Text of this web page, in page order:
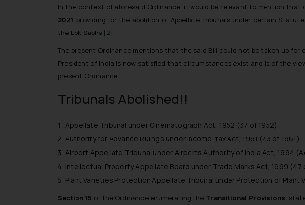
In the context of aforesaid Ordinance, it would be relevant to mention that
2021, providing for the abolition of Appellate Tribunals under certain
the Lok Sabha [2].
The present Ordinance mentions that the said Bill could not be taken up for
President of India is now satisfied that circumstances exist and is of the
present Ordinance.
Tribunals Abolished!!
Appellate Tribunal under Cinematograph Act, 1952 (37 of 1952).
Authority for Advance Rulings under Income-tax Act, 1961 (43 of 1961).
Airport Appellate Tribunal under Airports Authority of India Act, 1994
Intellectual Property Appellate Board under Trade Marks Act, 1999 (47
Plant Varieties Protection Appellate Tribunal under Protection of Plant
Section 15 of the Ordinance enumerating the Transitional Provisions ,